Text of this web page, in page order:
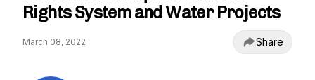
Rights System and Water Projects
March 08, 2022 Share